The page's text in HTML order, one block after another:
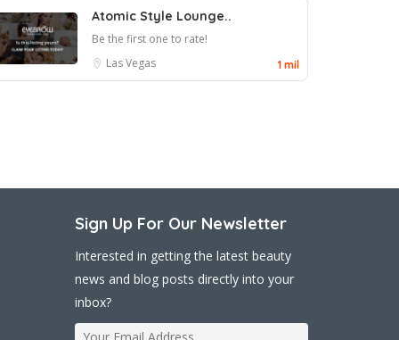
Atomic Style Lounge..
Be the first one to rate!
Las Vegas
1 mil
Sign Up For Our Newsletter
Interested in getting the latest beauty
news and blog posts directly into your
inbox?